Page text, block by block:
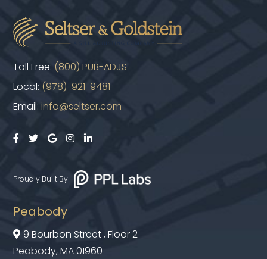
Toll Free: (800) PUB-ADJS
Local: (978)-921-9481
Email:info@seltser.com
    
Proudly Built By
Peabody
 9 Bourbon Street , Floor 2
Peabody, MA 01960